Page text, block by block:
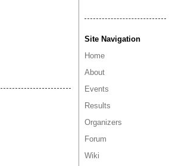
Site Navigation
Home
About
Events
Results
Organizers
Forum
Wiki